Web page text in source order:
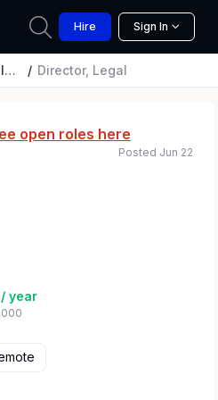
Hire Sign In
Director, Legal
open roles here
year
Posted Jun 22